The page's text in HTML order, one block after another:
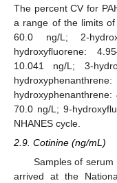
The percent CV for
a range of the limits
60.0 ng/L; 2-
hydroxyfluorene:
10.041 ng/L; 3-
70.0 ng/L; 9-
NHANES cycle.
2.9. Cotinine (ng/mL)
Samples of
arrived at the